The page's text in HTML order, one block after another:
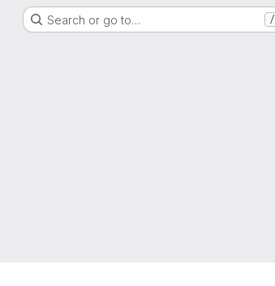
Search or go to… /